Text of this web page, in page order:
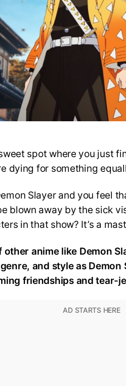
spot where you just
dying for something
Slayer and you feel
blown away by the sick
in that show? It’s a
other anime like Demon
and style as
friendships and tear-